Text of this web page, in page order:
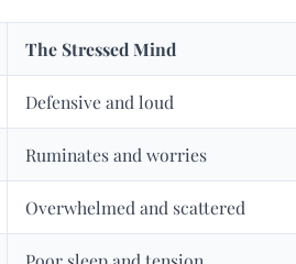
The Stressed Mind
Defensive and loud
Ruminates and worries
Overwhelmed and scattered